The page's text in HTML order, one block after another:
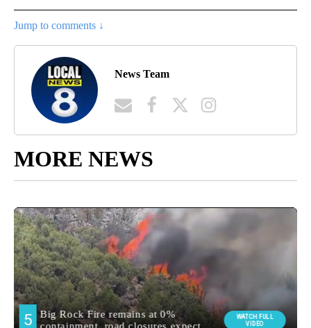
Jump to comments ↓
News Team
MORE NEWS